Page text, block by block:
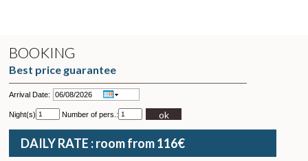
BOOKING
Best price guarantee
Arrival Date:
Night(s) Number of pers.: ok
DAILY RATE : room from 116€